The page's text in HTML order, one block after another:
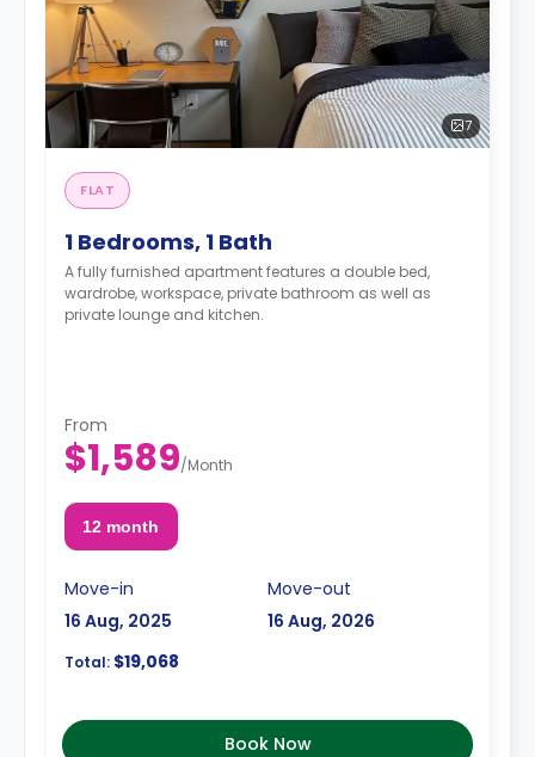
7
FLAT
1 Bedrooms, 1 Bath
A fully furnished apartment features a double bed,
wardrobe, workspace, private bathroom as well as
private lounge and kitchen.
From
$1,589/Month
12 month
Move-in
16 Aug, 2025
Move-out
16 Aug, 2026
Total: $19,068
Book Now